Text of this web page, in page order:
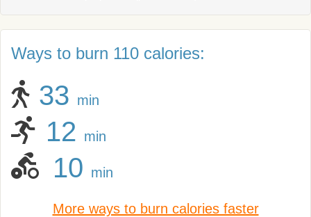
Ways to burn 110 calories:
33 min
12 min
10 min
More ways to burn calories faster